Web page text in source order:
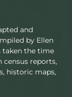
and
by Ellen
taken the time
reports,
historic maps,